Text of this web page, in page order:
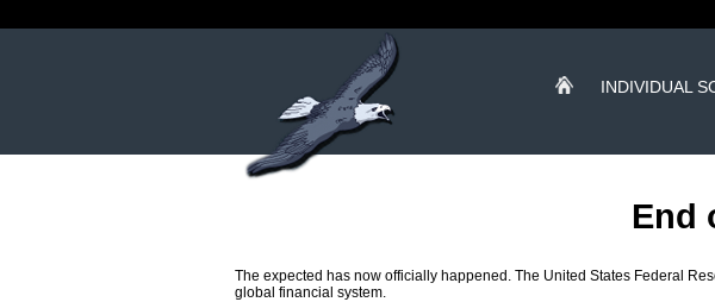
INDIVIDUAL
End
The expected has now officially happened. The United States Federal
global financial system.